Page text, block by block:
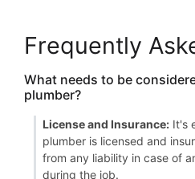
Frequently
What needs to be
plumber?
License and Insurance: It's
plumber is licensed and
from any liability in case of
during the job.